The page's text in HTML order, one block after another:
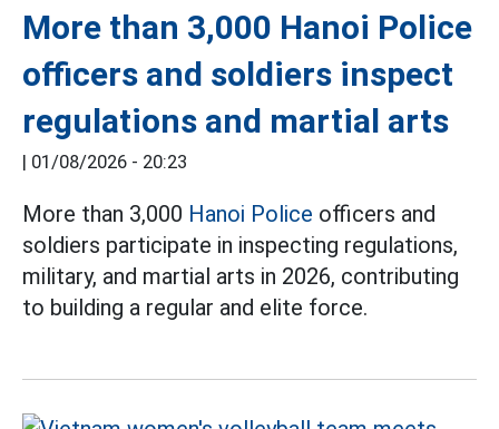
More than 3,000 Hanoi Police
officers and soldiers inspect
regulations and martial arts
| 01/08/2026 - 20:23
More than 3,000 Hanoi Police officers and
soldiers participate in inspecting regulations,
military, and martial arts in 2026, contributing
to building a regular and elite force.